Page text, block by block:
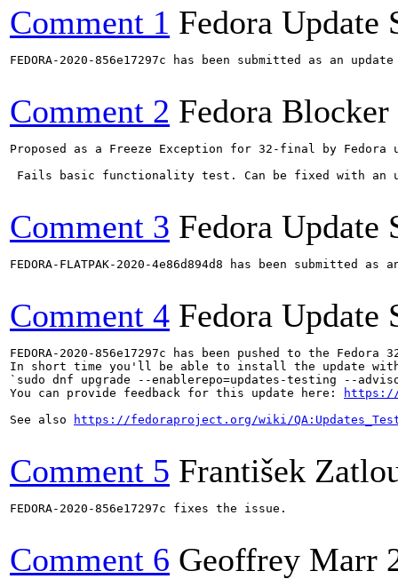
Comment 1 Fedora Update
FEDORA-2020-856e17297c has been submitted as an
Comment 2 Fedora
Proposed as a Freeze Exception for 32-final by
Fails basic functionality test. Can be fixed with an
Comment 3 Fedora Update
FEDORA-FLATPAK-2020-4e86d894d8 has been submitted
Comment 4 Fedora Update
FEDORA-2020-856e17297c has been pushed to the
In short time you'll be able to install the update with
`sudo dnf upgrade --enablerepo=updates-testing --
You can provide feedback for this update here:
https://
See also
https://fedoraproject.org/wiki/
Comment 5 František
FEDORA-2020-856e17297c fixes the issue.
Comment 6 Geoffrey Marr